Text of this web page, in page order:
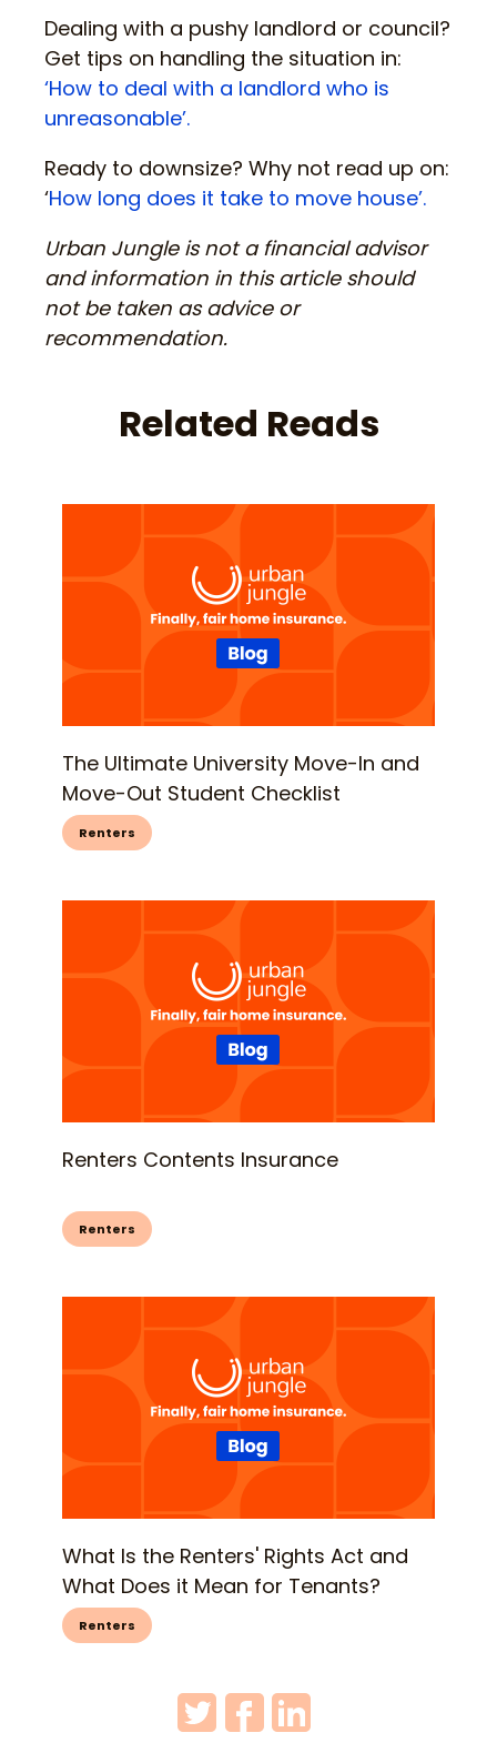
Dealing with a pushy landlord or council?
Get tips on handling the situation in:
‘How to deal with a landlord who is
unreasonable’.
Ready to downsize? Why not read up on:
‘How long does it take to move house’.
Urban Jungle is not a financial advisor
and information in this article should
not be taken as advice or
recommendation.
Related Reads
The Ultimate University Move-In and
Move-Out Student Checklist
Renters
Renters Contents Insurance
Renters
What Is the Renters' Rights Act and
What Does it Mean for Tenants?
Renters